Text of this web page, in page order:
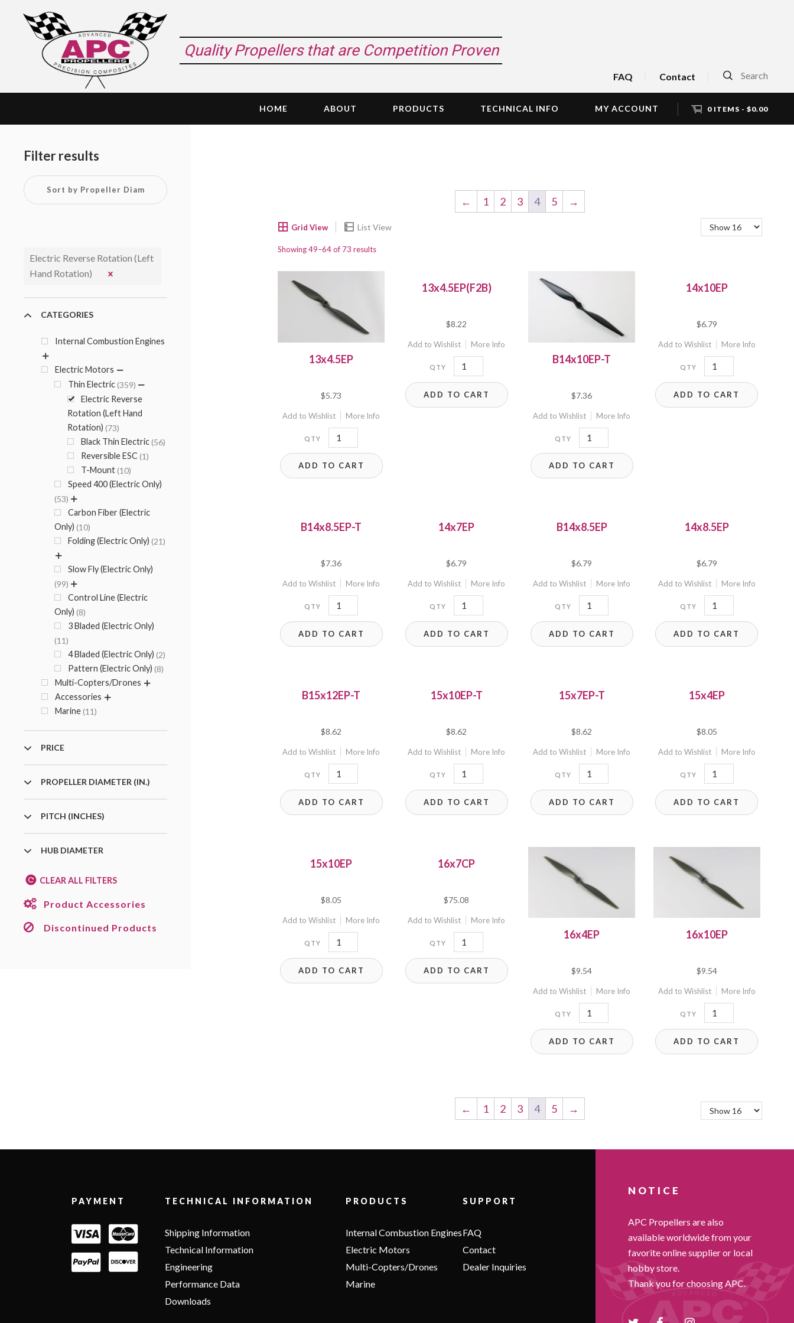
navigation
Quality Propellers that are Competition Proven
FAQ Contact
Search
HOME ABOUT PRODUCTS TECHNICAL INFO MY ACCOUNT 0 ITEMS - $0.00
← 1 2 3 4 5 →
Showing 49–64 of 73 results
13x4.5EP
$5.73
Add to Wishlist More Info
13x4.5EP
quantity
ADD TO CART
13x4.5EP(F2B)
$8.22
Add to Wishlist More Info
13x4.5EP(F2B)
quantity
ADD TO CART
B14x10EP-T
$7.36
Add to Wishlist More Info
B14x10EP-
T
quantity
ADD TO CART
14x10EP
$6.79
Add to Wishlist More Info
14x10EP
quantity
ADD TO CART
B14x8.5EP-T
$7.36
Add to Wishlist More Info
B14x8.5EP-
T
quantity
ADD TO CART
14x7EP
$6.79
Add to Wishlist More Info
14x7EP
quantity
ADD TO CART
B14x8.5EP
$6.79
Add to Wishlist More Info
B14x8.5EP
quantity
ADD TO CART
14x8.5EP
$6.79
Add to Wishlist More Info
14x8.5EP
quantity
ADD TO CART
B15x12EP-T
$8.62
Add to Wishlist More Info
B15x12EP-
T
quantity
ADD TO CART
15x10EP-T
$8.62
Add to Wishlist More Info
15x10EP-
T
quantity
ADD TO CART
15x7EP-T
$8.62
Add to Wishlist More Info
15x7EP-
T
quantity
ADD TO CART
15x4EP
$8.05
Add to Wishlist More Info
15x4EP
quantity
ADD TO CART
15x10EP
$8.05
Add to Wishlist More Info
15x10EP
quantity
ADD TO CART
16x7CP
$75.08
Add to Wishlist More Info
16x7CP
quantity
ADD TO CART
16x4EP
$9.54
Add to Wishlist More Info
16x4EP
quantity
ADD TO CART
16x10EP
$9.54
Add to Wishlist More Info
16x10EP
quantity
ADD TO CART
← 1 2 3 4 5 →
Sidebar
Filter results
Electric Reverse Rotation (Left
Hand Rotation)
CATEGORIES
Internal Combustion Engines
Electric Motors
Thin Electric 359
Electric Reverse
Rotation (Left Hand
Rotation) 73
Black Thin Electric 56
Reversible ESC 1
T-Mount 10
Speed 400 (Electric Only)
53
Carbon Fiber (Electric
Only) 10
Folding (Electric Only) 21
Slow Fly (Electric Only)
99
Control Line (Electric
Only) 8
3 Bladed (Electric Only)
11
4 Bladed (Electric Only) 2
Pattern (Electric Only) 8
Multi-Copters/Drones
Accessories
Marine 11
PRICE
PROPELLER DIAMETER (IN.)
PITCH (INCHES)
HUB DIAMETER
CLEAR ALL FILTERS
Product Accessories
Discontinued Products
PAYMENT TECHNICAL INFORMATION
Shipping Information
Technical Information
Engineering
Performance Data
Downloads
PRODUCTS
Internal Combustion Engines
Electric Motors
Multi-Copters/Drones
Marine
SUPPORT
FAQ
Contact
Dealer Inquiries
NOTICE
APC Propellers are also
available worldwide from your
favorite online supplier or local
hobby store.
Thank you for choosing APC.